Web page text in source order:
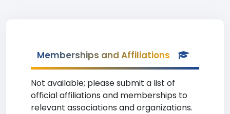
Memberships and Affiliations
Not available; please submit a list of
official affiliations and memberships to
relevant associations and organizations.